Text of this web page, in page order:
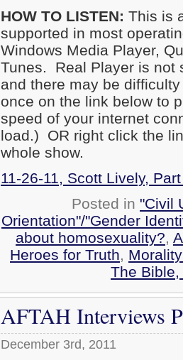
HOW TO LISTEN: This is
supported in most
Windows Media Player,
Tunes. Real Player is not
and there may be
once on the link below to
speed of your internet
load.) OR right click the
whole show.
11-26-11, Scott Lively,
Posted in "Civil
Orientation"/"Gender
about homosexuality?,
Heroes for Truth,
The
AFTAH Interviews
December 3rd, 2011